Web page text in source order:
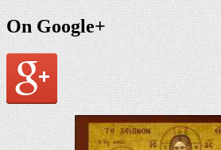
On Google+